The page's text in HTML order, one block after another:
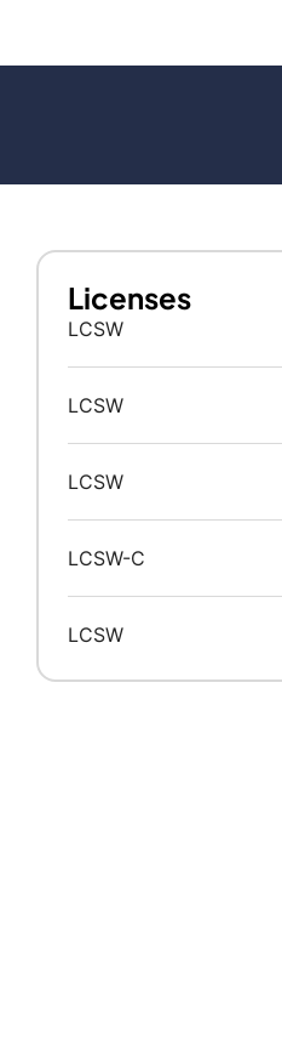
Licenses
LCSW
LCSW
LCSW
LCSW-C
LCSW